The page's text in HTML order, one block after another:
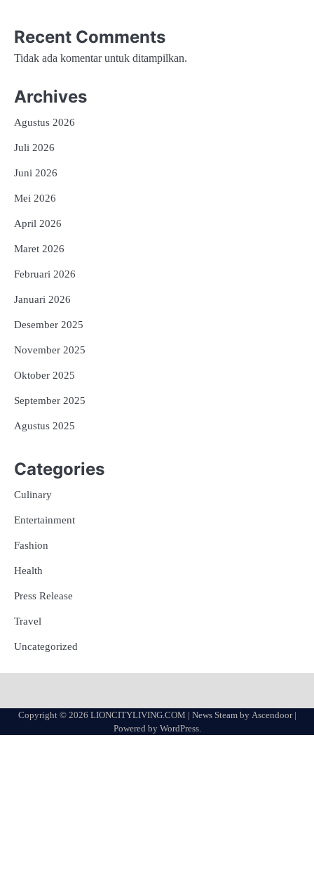
Recent Comments
Tidak ada komentar untuk ditampilkan.
Archives
Agustus 2026
Juli 2026
Juni 2026
Mei 2026
April 2026
Maret 2026
Februari 2026
Januari 2026
Desember 2025
November 2025
Oktober 2025
September 2025
Agustus 2025
Categories
Culinary
Entertainment
Fashion
Health
Press Release
Travel
Uncategorized
Copyright © 2026 LIONCITYLIVING.COM | News Steam by Ascendoor|
Powered by WordPress.